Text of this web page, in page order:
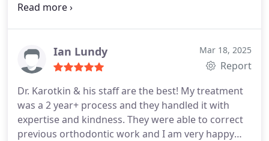
the process way easier than I expected.
and made sure I felt confident the entire way. The
office is clean, modern, and theyre always running
amazing nowseriously, I cant stop smiling. If youre
thinking about Invisalign or any kind of
orthodontic work, this is 100% the place to go.
Ian Lundy Mar 18, 2025
Report
Dr. Karotkin & his staff are the best! My treatment
was a 2 year+ process and they handled it with
expertise and kindness. They were able to correct
previous orthodontic work and I am very happy